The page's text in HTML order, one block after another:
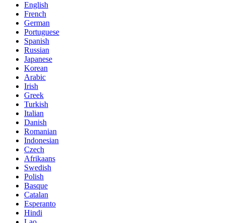
English
French
German
Portuguese
Spanish
Russian
Japanese
Korean
Arabic
Irish
Greek
Turkish
Italian
Danish
Romanian
Indonesian
Czech
Afrikaans
Swedish
Polish
Basque
Catalan
Esperanto
Hindi